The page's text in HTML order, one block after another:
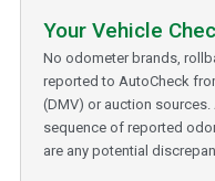
Your Vehicle
No odometer brands,
reported to AutoCheck
(DMV) or auction
sequence of reported
are any potential